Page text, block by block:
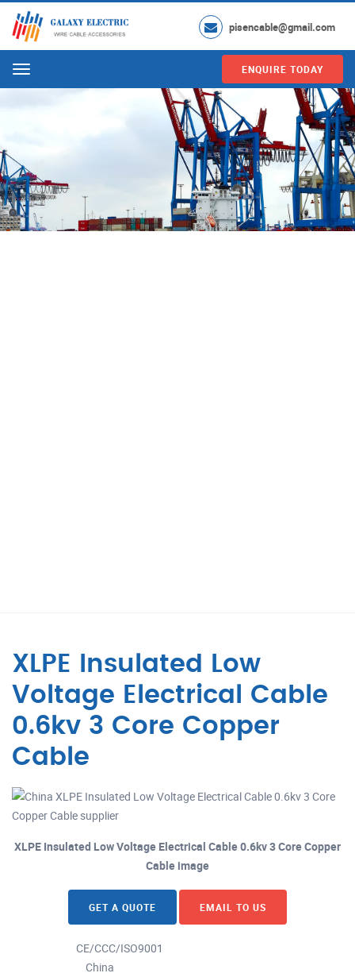
pisencable@gmail.com
Menu ENQUIRE TODAY
XLPE Insulated Low
Voltage Electrical Cable
0.6kv 3 Core Copper
Cable
XLPE Insulated Low Voltage Electrical Cable 0.6kv 3 Core Copper
Cable image
GET A QUOTE EMAIL TO US
CE/CCC/ISO9001
China